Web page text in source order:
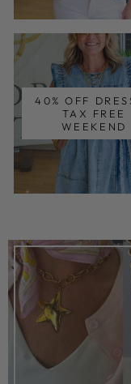
40% OFF
TAX FREE
WEEKEND